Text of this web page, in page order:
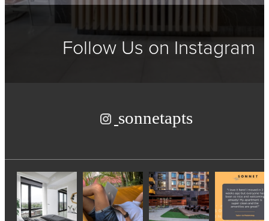
Follow Us on Instagram
sonnetapts